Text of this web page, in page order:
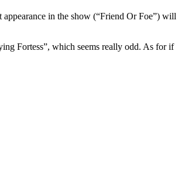
in the show (“Friend Or Foe”) will
Fortess”, which seems really odd. As for if